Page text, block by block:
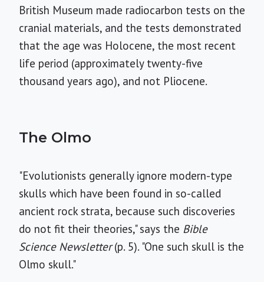
British Museum made radiocarbon tests on the
cranial materials, and the tests demonstrated
that the age was Holocene, the most recent
life period (approximately twenty-five
thousand years ago), and not Pliocene.
The Olmo
"Evolutionists generally ignore modern-type
skulls which have been found in so-called
ancient rock strata, because such discoveries
do not fit their theories," says the Bible
Science Newsletter(p. 5). "One such skull is the
Olmo skull."